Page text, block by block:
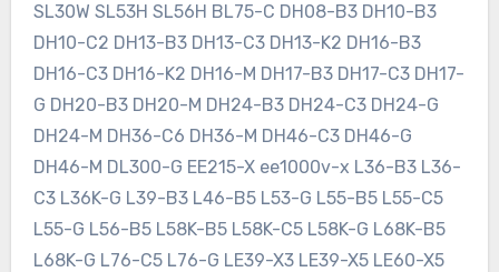
SL30W SL53H SL56H BL75-C DH08-B3 DH10-B3
DH10-C2 DH13-B3 DH13-C3 DH13-K2 DH16-B3
DH16-C3 DH16-K2 DH16-M DH17-B3 DH17-C3 DH17-
G DH20-B3 DH20-M DH24-B3 DH24-C3 DH24-G
DH24-M DH36-C6 DH36-M DH46-C3 DH46-G
DH46-M DL300-G EE215-X ee1000v-x L36-B3 L36-
C3 L36K-G L39-B3 L46-B5 L53-G L55-B5 L55-C5
L55-G L56-B5 L58K-B5 L58K-C5 L58K-G L68K-B5
L68K-G L76-C5 L76-G LE39-X3 LE39-X5 LE60-X5